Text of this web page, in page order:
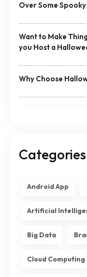
Over Some
Want to Make
you Host a
Why Choose
Categories
Android App
Artificial
Big Data
Cloud Computing